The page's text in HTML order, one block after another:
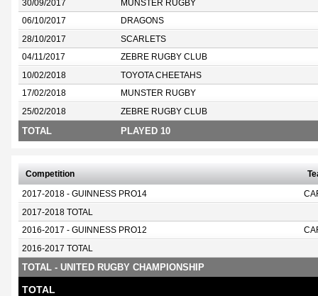
30/09/2017 MUNSTER RUGBY
06/10/2017 DRAGONS
28/10/2017 SCARLETS
04/11/2017 ZEBRE RUGBY CLUB
10/02/2018 TOYOTA CHEETAHS
17/02/2018 MUNSTER RUGBY
25/02/2018 ZEBRE RUGBY CLUB
TOTAL PLAYED 10
Competition
2017-2018 - GUINNESS PRO14
2017-2018 TOTAL
2016-2017 - GUINNESS PRO12
2016-2017 TOTAL
TOTAL - UNITED RUGBY CHAMPIONSHIP
TOTAL